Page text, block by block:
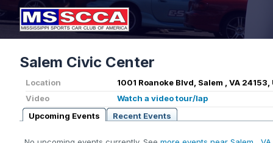
Salem Civic Center
Location
1001 Roanoke Blvd, Salem , VA 24153,
Video
Watch a video tour/lap
Upcoming Events
Recent Events